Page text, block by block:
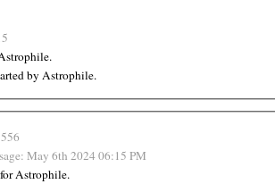
by Astrophile.
May 6th 2024 06:15 PM
Astrophile.